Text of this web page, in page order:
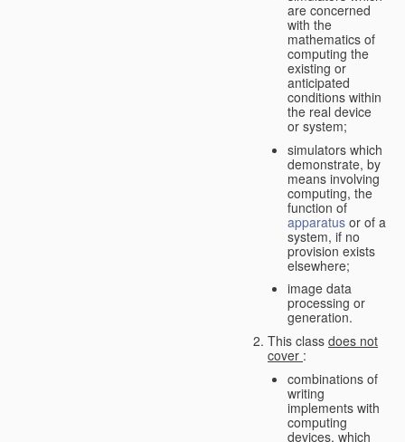
are concerned
with the
mathematics of
computing the
existing or
anticipated
conditions within
the real device
or system;
simulators which
demonstrate, by
means involving
computing, the
function of
apparatus or of a
system, if no
provision exists
elsewhere;
image data
processing or
generation.
This class does not
cover :
combinations of
writing
implements with
computing
devices, which